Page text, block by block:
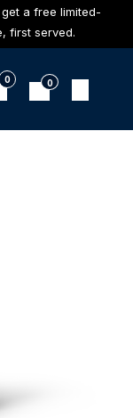
a free limited-
first served.
0 0